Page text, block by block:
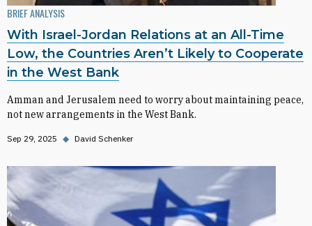
BRIEF ANALYSIS
With Israel-Jordan Relations at an All-Time
Low, the Countries Aren’t Likely to Cooperate
in the West Bank
Amman and Jerusalem need to worry about maintaining peace,
not new arrangements in the West Bank.
Sep 29, 2025 ◆ David Schenker